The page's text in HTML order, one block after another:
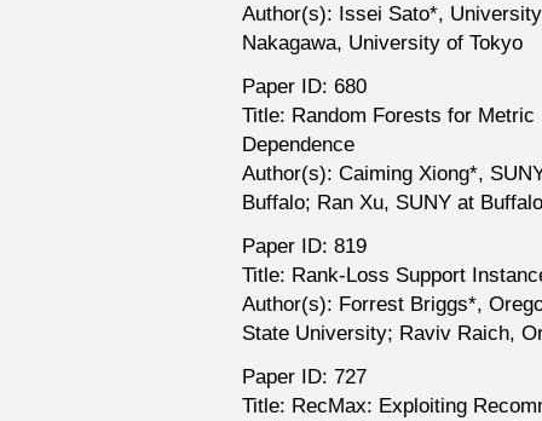
Author(s): Issei Sato*,
Nakagawa, University of Tokyo
Paper ID: 680
Title: Random Forests for
Dependence
Author(s): Caiming Xiong*,
Buffalo; Ran Xu, SUNY at
Paper ID: 819
Title: Rank-Loss Support
Author(s): Forrest Briggs*,
State University; Raviv Raich,
Paper ID: 727
Title: RecMax: Exploiting